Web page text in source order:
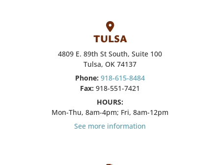
TULSA
4809 E. 89th St South, Suite 100
Tulsa, OK 74137
Phone: 918-615-8484
Fax: 918-551-7421
HOURS:
Mon-Thu, 8am-4pm; Fri, 8am-12pm
See more information